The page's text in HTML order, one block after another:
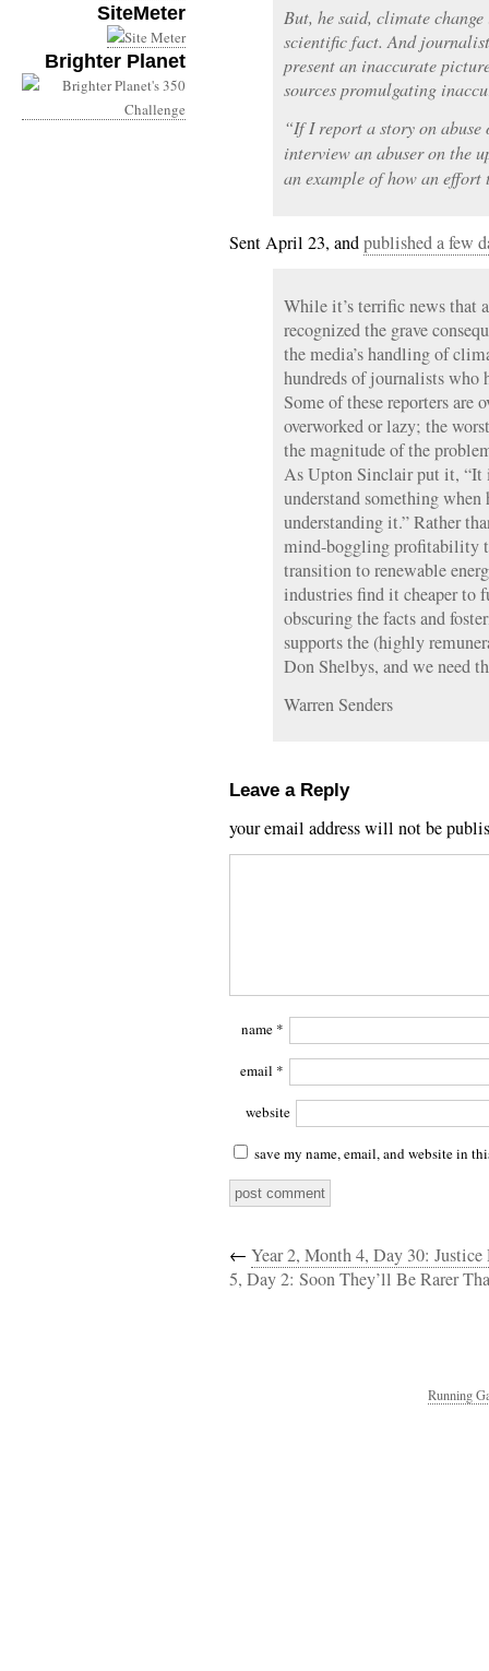
SiteMeter
Brighter Planet
But, he said, climate
scientific fact. And
present an inaccurate
sources promulgating
“If I report a story on
interview an abuser on the
an example of how an
Sent April 23, andpublished a few
While it’s terrific news that
recognized the grave
the media’s handling of
hundreds of journalists who
Some of these reporters are
overworked or lazy; the
the magnitude of the
As Upton Sinclair put it, “It
understand something
understanding it.” Rather
mind-boggling profitability
transition to renewable
industries find it cheaper to
obscuring the facts and
supports the (highly
Don Shelbys, and we need
Warren Senders
Leave a Reply
your email address will not be
name *
email *
website
save my name, email, and website in
← Year 2, Month 4, Day 30:
5, Day 2: Soon They’ll Be Rarer
Running